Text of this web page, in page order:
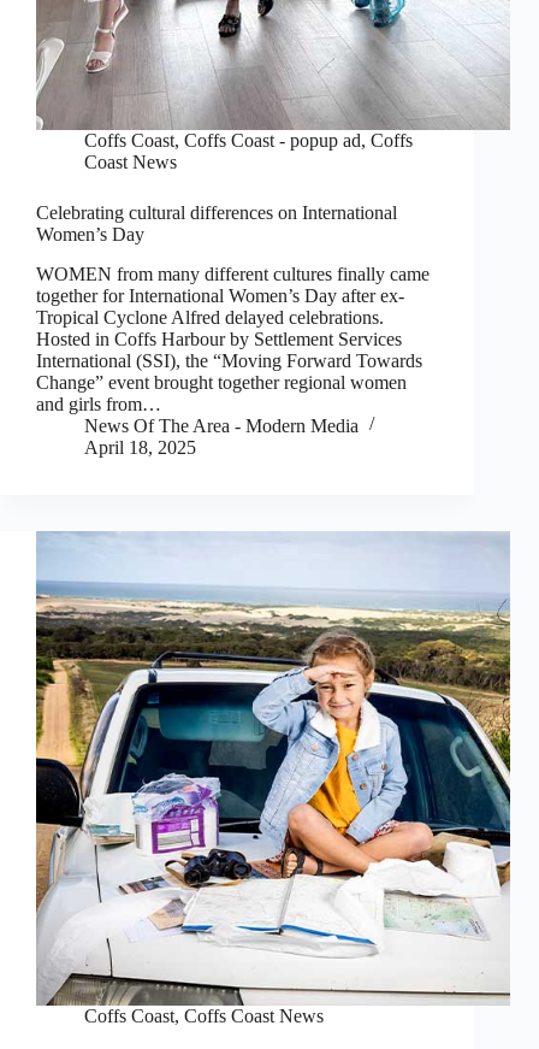
Coffs Coast, Coffs Coast - popup ad, Coffs
Coast News
Celebrating cultural differences on International
Women’s Day
WOMEN from many different cultures finally came
together for International Women’s Day after ex-
Tropical Cyclone Alfred delayed celebrations.
Hosted in Coffs Harbour by Settlement Services
International (SSI), the “Moving Forward Towards
Change” event brought together regional women
and girls from…
News Of The Area - Modern Media
April 18, 2025
Coffs Coast, Coffs Coast News